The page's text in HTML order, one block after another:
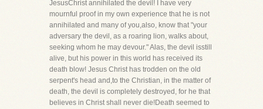
JesusChrist annihilated the devil! I have very
mournful proof in my own experience that he is not
annihilated and many of you,also, know that "your
adversary the devil, as a roaring lion, walks about,
seeking whom he may devour." Alas, the devil isstill
alive, but his power in this world has received its
death blow! Jesus Christ has trodden on the old
serpent's head and,to the Christian, in the matter of
death, the devil is completely destroyed, for he that
believes in Christ shall never die!Death seemed to